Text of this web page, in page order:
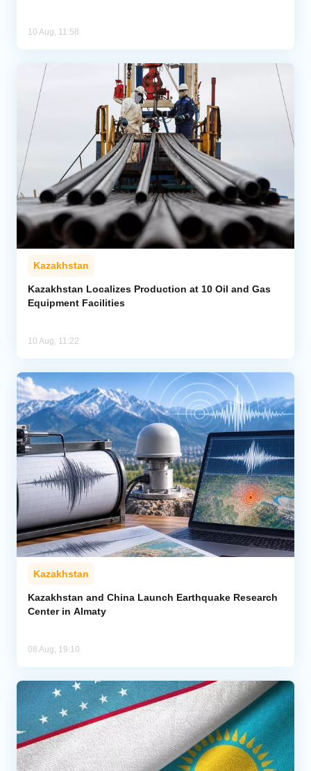
10 Aug, 11:58
Kazakhstan
Kazakhstan Localizes Production at 10 Oil and Gas
Equipment Facilities
10 Aug, 11:22
Kazakhstan
Kazakhstan and China Launch Earthquake Research
Center in Almaty
08 Aug, 19:10